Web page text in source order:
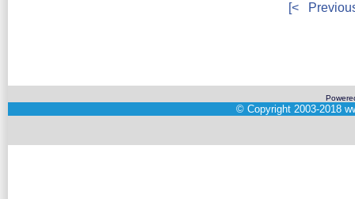
[<
© Copyright 2003-2018